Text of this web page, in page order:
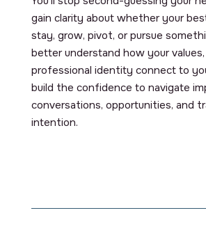
gain clarity about whether your
stay, grow, pivot, or pursue
better understand how your
professional identity connect to
build the confidence to navigate
conversations, opportunities, and
intention.